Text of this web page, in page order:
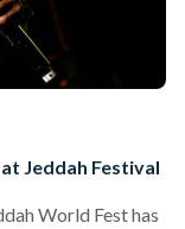
Jeddah Festival
World Fest has